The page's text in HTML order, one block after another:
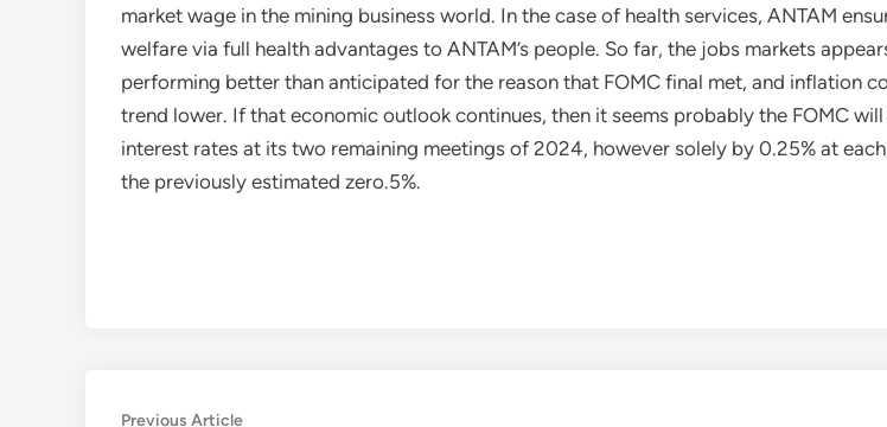
market wage in the mining business world. In the case of health services, ANTAM
welfare via full health advantages to ANTAM’s people. So far, the jobs markets
performing better than anticipated for the reason that FOMC final met, and inflation
trend lower. If that economic outlook continues, then it seems probably the FOMC
interest rates at its two remaining meetings of 2024, however solely by 0.25% at
the previously estimated zero.5%.
Previous ArticlePrevious